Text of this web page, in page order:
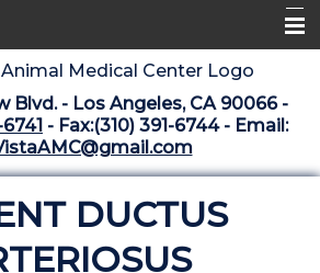
Blvd. - Los Angeles, CA 90066 -
- Fax:(310) 391-6744 - Email:
DUCTUS